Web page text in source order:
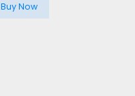
Buy Now